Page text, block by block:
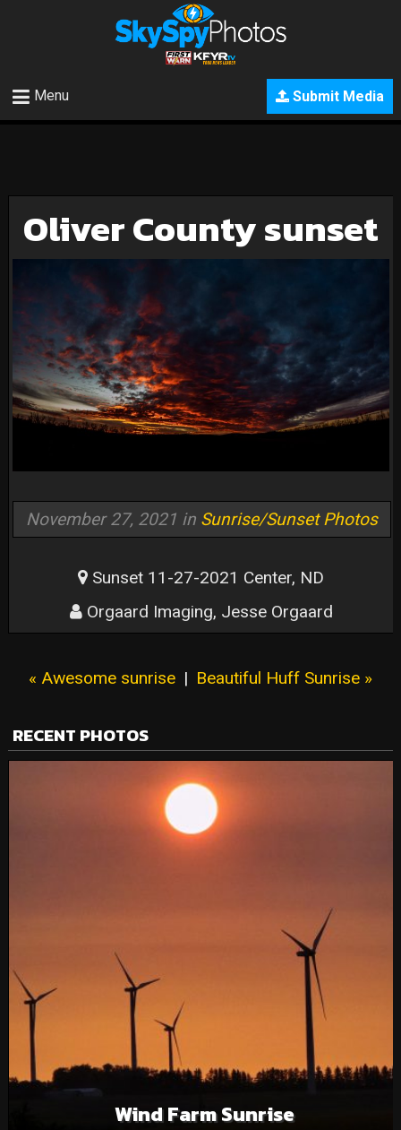
Submit Media
Menu
Oliver County sunset
November 27, 2021 in Sunrise/Sunset Photos
Sunset 11-27-2021 Center, ND
Orgaard Imaging, Jesse Orgaard
« Awesome sunrise | Beautiful Huff Sunrise »
RECENT PHOTOS
Wind Farm Sunrise